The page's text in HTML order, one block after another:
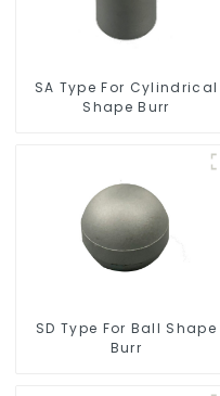
SA Type For Cylindrical
Shape Burr
SD Type For Ball Shape
Burr